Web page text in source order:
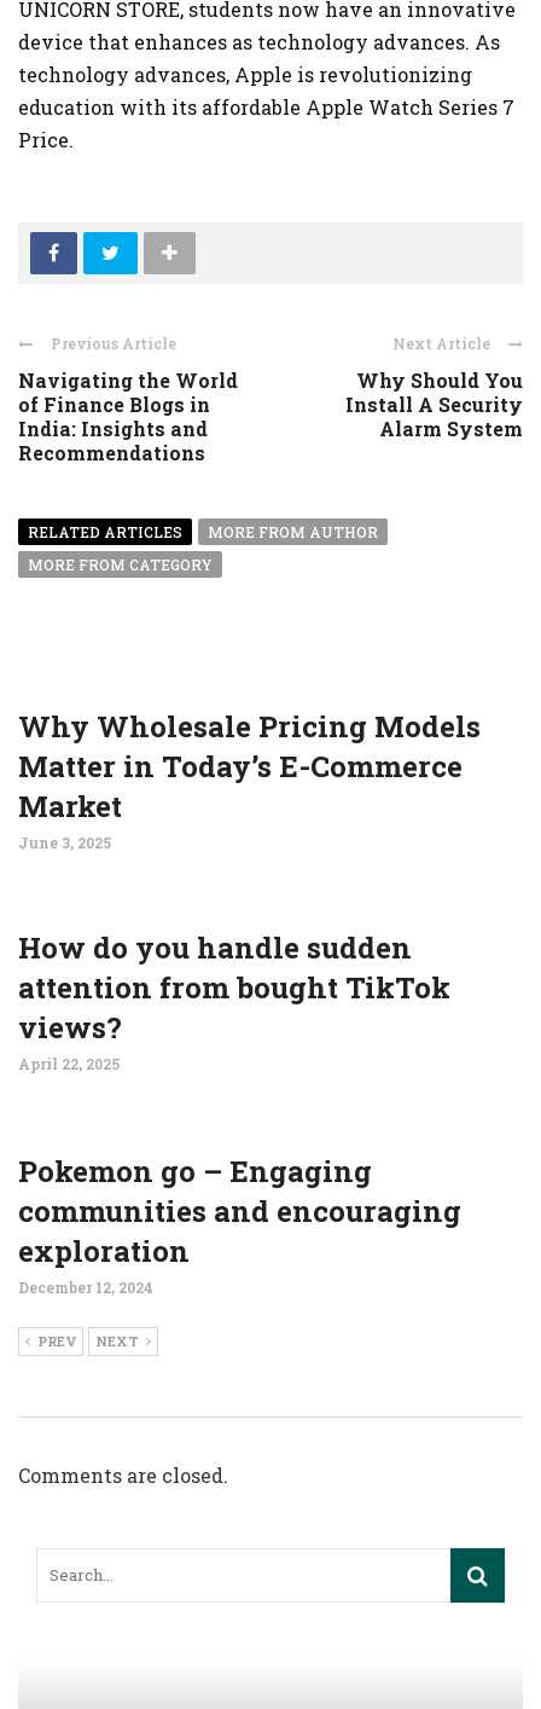
UNICORN STORE, students now have an innovative
device that enhances as technology advances. As
technology advances, Apple is revolutionizing
education with its affordable Apple Watch Series 7
Price.
Previous Article
Navigating the World
of Finance Blogs in
India: Insights and
Recommendations
Next Article
Why Should You
Install A Security
Alarm System
RELATED ARTICLES
MORE FROM AUTHOR
MORE FROM CATEGORY
Why Wholesale Pricing Models
Matter in Today’s E-Commerce
Market
June 3, 2025
How do you handle sudden
attention from bought TikTok
views?
April 22, 2025
Pokemon go – Engaging
communities and encouraging
exploration
December 12, 2024
PREV NEXT
Comments are closed.